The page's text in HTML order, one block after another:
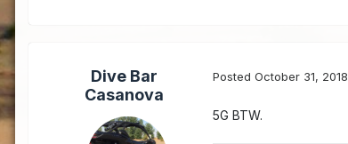
Dive Bar
Casanova
Posted October 31, 2018
5G BTW.